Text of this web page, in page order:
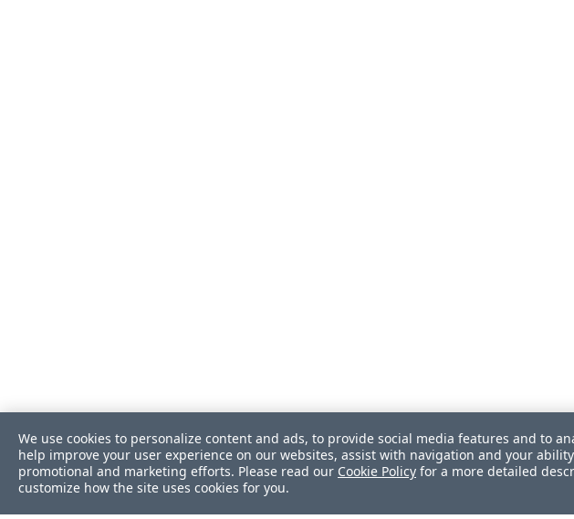
We use cookies to personalize content and ads, to provide social media features and to
help improve your user experience on our websites, assist with navigation and your
promotional and marketing efforts. Please read our Cookie Policy for a more detailed
customize how the site uses cookies for you.